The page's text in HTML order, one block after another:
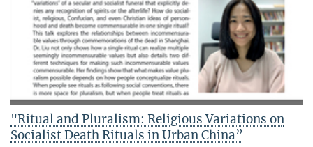
"Ritual and Pluralism: Religious Variations on
Socialist Death Rituals in Urban China”